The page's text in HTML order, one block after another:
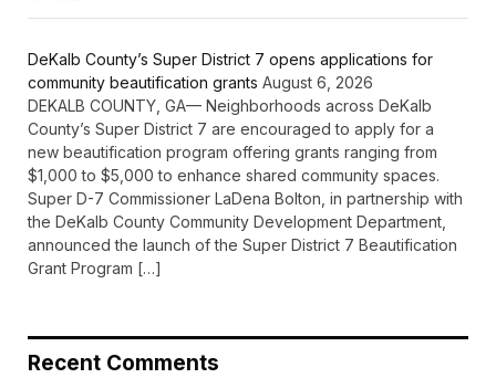
DeKalb County’s Super District 7 opens applications for
community beautification grants August 6, 2026
DEKALB COUNTY, GA— Neighborhoods across DeKalb
County’s Super District 7 are encouraged to apply for a
new beautification program offering grants ranging from
$1,000 to $5,000 to enhance shared community spaces.
Super D-7 Commissioner LaDena Bolton, in partnership with
the DeKalb County Community Development Department,
announced the launch of the Super District 7 Beautification
Grant Program […]
Recent Comments